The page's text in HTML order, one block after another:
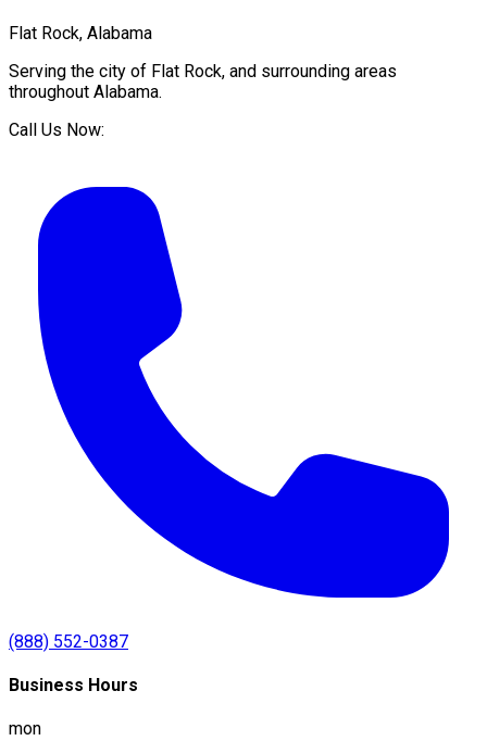
Flat Rock, Alabama
Serving the city of Flat Rock, and surrounding areas
throughout Alabama.
Call Us Now:
(888) 552-0387
Business Hours
mon